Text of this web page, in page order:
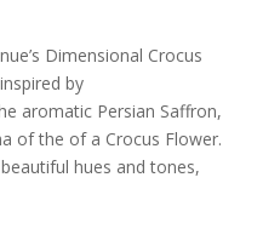
Dimensional Crocus
by
aromatic Persian Saffron,
of the of a Crocus Flower.
hues and tones,